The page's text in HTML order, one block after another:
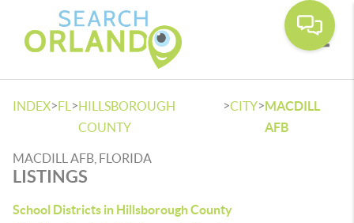
INDEX>FL >HILLSBOROUGH
COUNTY
>CITY>MACDILL
AFB
MACDILL AFB, FLORIDA
LISTINGS
School Districts in Hillsborough County